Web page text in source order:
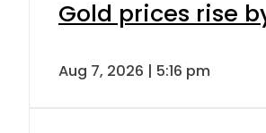
Gold prices rise
Aug 7, 2026 | 5:16 pm